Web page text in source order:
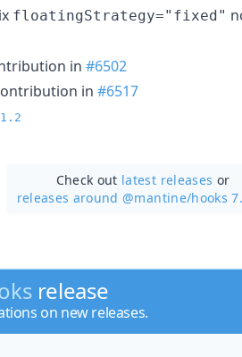
floatingStrategy="fixed"
in #6502
in #6517
Check out latest releases or
releases around @mantine/hooks
release
on new releases.